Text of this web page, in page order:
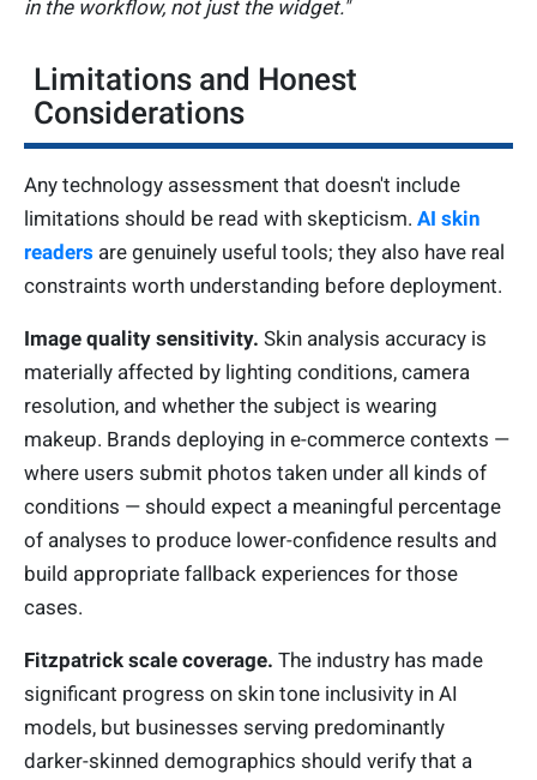
in the workflow, not just the widget."
Limitations and Honest
Considerations
Any technology assessment that doesn't include
limitations should be read with skepticism. AI skin
readers are genuinely useful tools; they also have real
constraints worth understanding before deployment.
Image quality sensitivity. Skin analysis accuracy is
materially affected by lighting conditions, camera
resolution, and whether the subject is wearing
makeup. Brands deploying in e-commerce contexts —
where users submit photos taken under all kinds of
conditions — should expect a meaningful percentage
of analyses to produce lower-confidence results and
build appropriate fallback experiences for those
cases.
Fitzpatrick scale coverage. The industry has made
significant progress on skin tone inclusivity in AI
models, but businesses serving predominantly
darker-skinned demographics should verify that a